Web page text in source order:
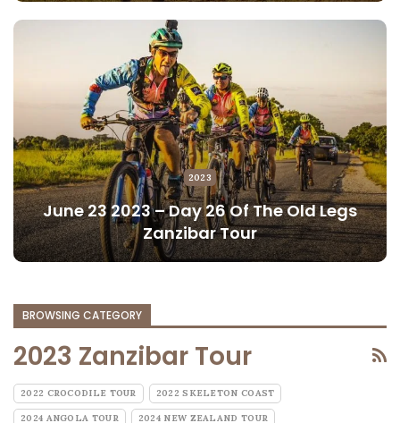
2023
June 23 2023 – Day 26 Of The Old Legs
Zanzibar Tour
BROWSING CATEGORY
2023 Zanzibar Tour
2022 CROCODILE TOUR 2022 SKELETON COAST
2024 ANGOLA TOUR 2024 NEW ZEALAND TOUR